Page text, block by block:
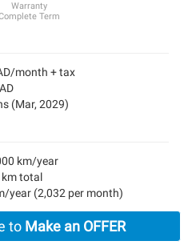
Warranty
Term
month + tax
(Mar, 2029)
km/year
km total
year (2,032 per month)
to Make an OFFER